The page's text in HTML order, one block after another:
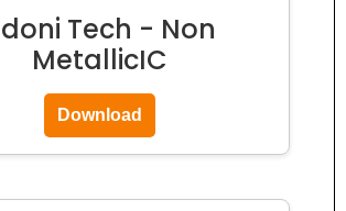
Tech - Non
MetallicIC
Download